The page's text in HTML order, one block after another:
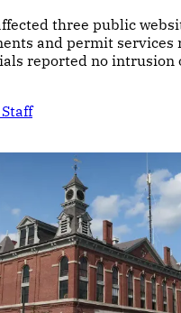
three public
and permit services
reported no intrusion